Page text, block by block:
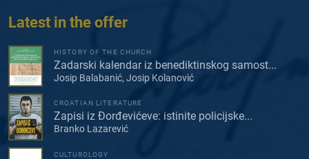
Latest in the offer
HISTORY OF THE CHURCH
Zadarski kalendar iz benediktinskog samost...
Josip Balabanić, Josip Kolanović
CROATIAN LITERATURE
Zapisi iz Đorđevićeve: istinite policijske...
Branko Lazarević
CULTUROLOGY